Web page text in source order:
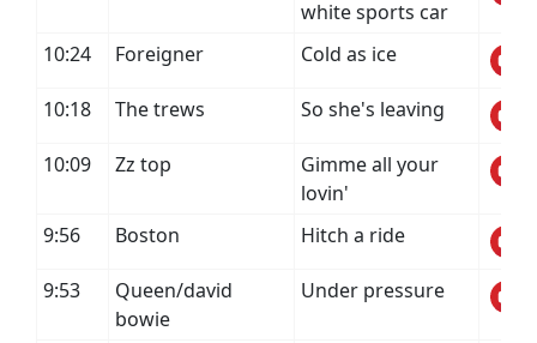
white sports car
10:24
Foreigner Cold as ice
10:18 The trews So she's leaving
10:09 Zz top
Gimme all your
lovin'
9:56
Boston Hitch a ride
9:53
Queen/david
bowie
Under pressure